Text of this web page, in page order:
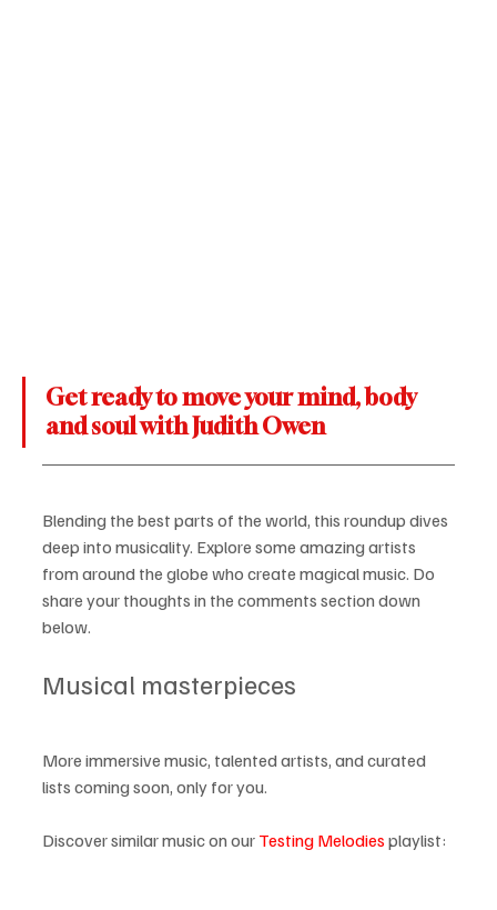
Get ready to move your mind, body
and soul with Judith Owen
Blending the best parts of the world, this roundup dives
deep into musicality. Explore some amazing artists
from around the globe who create magical music. Do
share your thoughts in the comments section down
below.
Musical masterpieces
More immersive music, talented artists, and curated
lists coming soon, only for you.
Discover similar music on our Testing Melodies playlist: